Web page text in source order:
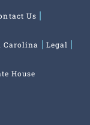
Us
Carolina Legal
House